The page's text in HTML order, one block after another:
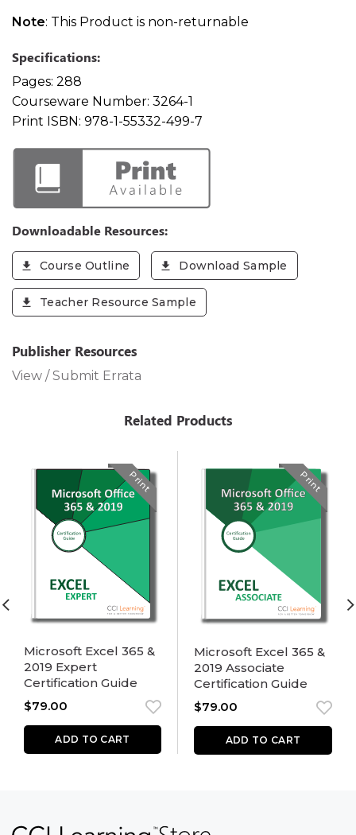
Note: This Product is non-returnable
Specifications:
Pages: 288
Courseware Number: 3264-1
Print ISBN: 978-1-55332-499-7
Downloadable Resources:
Course Outline Download Sample
Teacher Resource Sample
Publisher Resources
View / Submit Errata
Related Products
Print
Microsoft Excel 365 &
2019 Expert
Certification Guide
$79.00
ADD TO CART
Print
Microsoft Excel 365 &
2019 Associate
Certification Guide
$79.00
ADD TO CART